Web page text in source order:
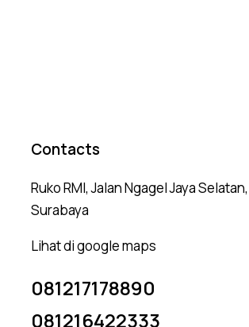
Contacts
Ruko RMI, Jalan Ngagel Jaya Selatan,
Surabaya
Lihat di google maps
081217178890
081216422333